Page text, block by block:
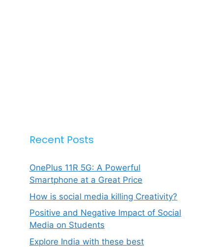
Recent Posts
OnePlus 11R 5G: A Powerful
Smartphone at a Great Price
How is social media killing Creativity?
Positive and Negative Impact of Social
Media on Students
Explore India with these best